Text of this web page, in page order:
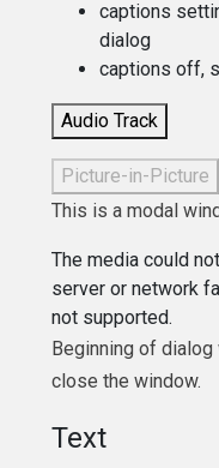
captions
dialog
captions off,
Audio Track
Picture-in-Picture
This is a modal
The media could
server or network
not supported.
Beginning of dialog
close the window.
Text